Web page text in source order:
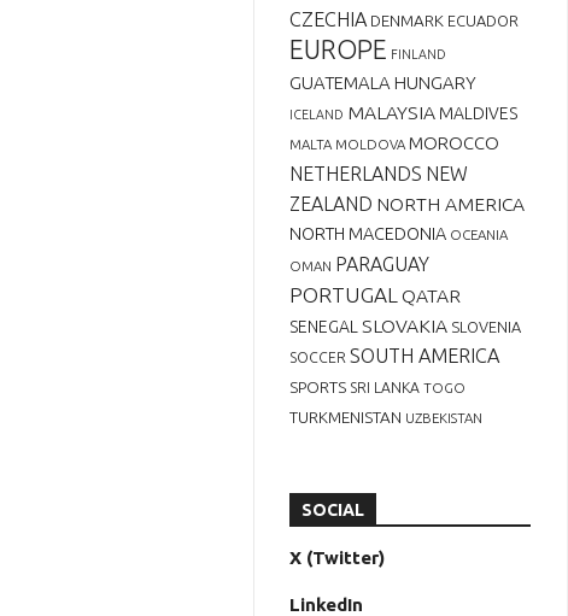
CZECHIA DENMARK ECUADOR
EUROPE FINLAND
GUATEMALA HUNGARY
ICELAND MALAYSIA MALDIVES
MALTA MOLDOVA MOROCCO
NETHERLANDS NEW
ZEALAND NORTH AMERICA
NORTH MACEDONIA OCEANIA
OMAN PARAGUAY
PORTUGAL QATAR
SENEGAL SLOVAKIA SLOVENIA
SOCCER SOUTH AMERICA
SPORTS SRI LANKA TOGO
TURKMENISTAN UZBEKISTAN
SOCIAL
X (Twitter)
LinkedIn